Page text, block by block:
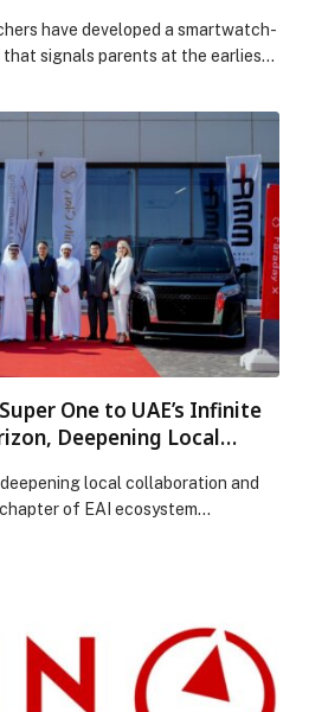
have developed a smartwatch-
that signals parents at the earliest
— prompting them to intervene
alerts helped parents intervene
and shortened severe tantrums […]
smartwatch system helps parents
children’s severe tantrums early
Release.
One to UAE’s Infinite
Deepening Local
in the Middle East
local collaboration and
of EAI ecosystem…